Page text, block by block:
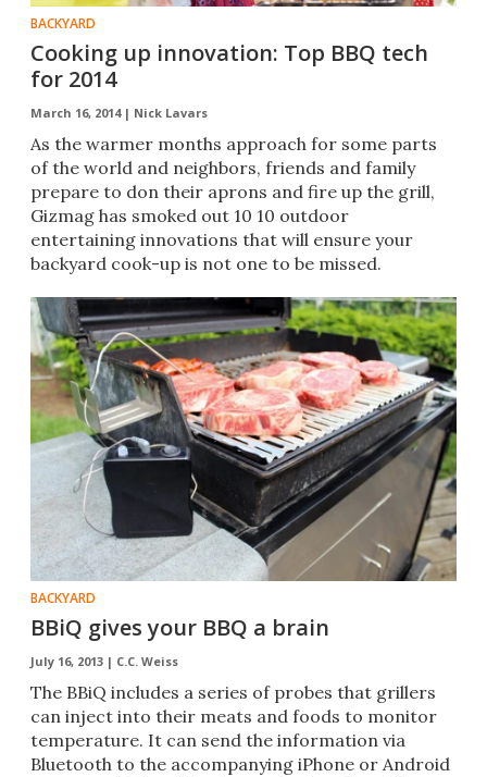
BACKYARD
Cooking up innovation: Top BBQ tech
for 2014
March 16, 2014 | Nick Lavars
As the warmer months approach for some parts
of the world and neighbors, friends and family
prepare to don their aprons and fire up the grill,
Gizmag has smoked out 10 10 outdoor
entertaining innovations that will ensure your
backyard cook-up is not one to be missed.
BACKYARD
BBiQ gives your BBQ a brain
July 16, 2013 | C.C. Weiss
The BBiQ includes a series of probes that grillers
can inject into their meats and foods to monitor
temperature. It can send the information via
Bluetooth to the accompanying iPhone or Android